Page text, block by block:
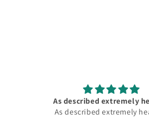
Great purchase. Doing